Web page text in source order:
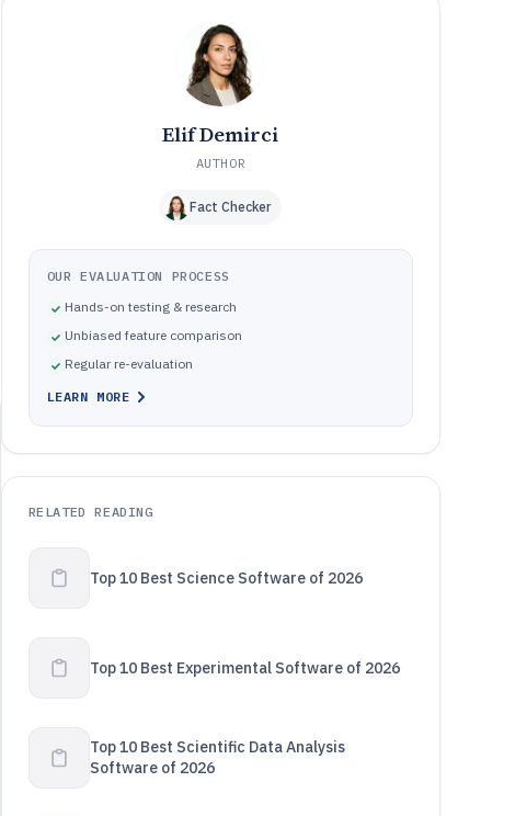
Elif Demirci
AUTHOR
Fact Checker
OUR EVALUATION PROCESS
Hands-on testing & research
Unbiased feature comparison
Regular re-evaluation
LEARN MORE
RELATED READING
Top 10 Best Science Software of 2026
Top 10 Best Experimental Software of 2026
Top 10 Best Scientific Data Analysis
Software of 2026